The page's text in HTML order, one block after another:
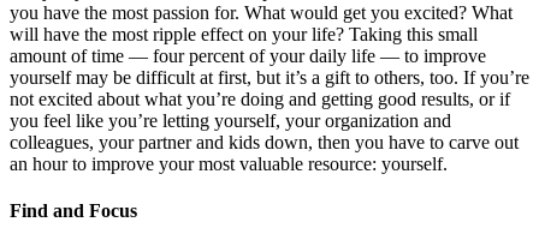
you have the most passion for. What would get you excited? What
will have the most ripple effect on your life? Taking this small
amount of time — four percent of your daily life — to improve
yourself may be difficult at first, but it’s a gift to others, too. If you’re
not excited about what you’re doing and getting good results, or if
you feel like you’re letting yourself, your organization and
colleagues, your partner and kids down, then you have to carve out
an hour to improve your most valuable resource: yourself.
Find and Focus